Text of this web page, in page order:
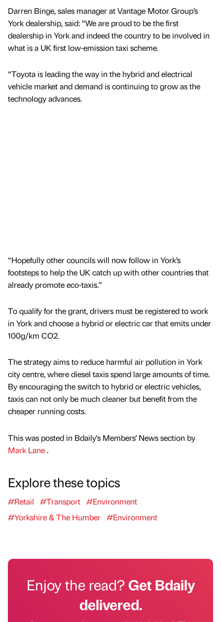
Darren Binge, sales manager at Vantage Motor Group’s
York dealership, said: “We are proud to be the first
dealership in York and indeed the country to be involved in
what is a UK first low-emission taxi scheme.
“Toyota is leading the way in the hybrid and electrical
vehicle market and demand is continuing to grow as the
technology advances.
“Hopefully other councils will now follow in York’s
footsteps to help the UK catch up with other countries that
already promote eco-taxis.”
To qualify for the grant, drivers must be registered to work
in York and choose a hybrid or electric car that emits under
100g/km CO2.
The strategy aims to reduce harmful air pollution in York
city centre, where diesel taxis spend large amounts of time.
By encouraging the switch to hybrid or electric vehicles,
taxis can not only be much cleaner but benefit from the
cheaper running costs.
This was posted in Bdaily's Members' News section by
Mark Lane.
Explore these topics
#Retail #Transport #Environment
#Yorkshire & The Humber #Environment
Enjoy the read?Get Bdaily
delivered.